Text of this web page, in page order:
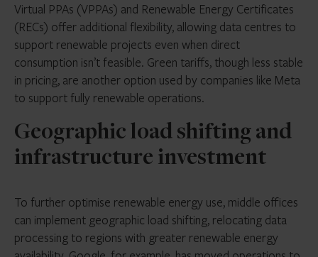
Virtual PPAs (VPPAs) and Renewable Energy Certificates
(RECs) offer additional flexibility, allowing data centres to
support renewable projects even when direct
consumption isn’t feasible. Green tariffs, though less stable
in pricing, are another option used by companies like Meta
to support fully renewable operations.
Geographic load shifting and
infrastructure investment
To further optimise renewable energy use, middle offices
can implement geographic load shifting, relocating data
processing to regions with greater renewable energy